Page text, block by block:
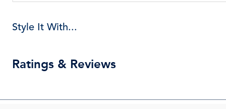
Style It With...
Ratings & Reviews